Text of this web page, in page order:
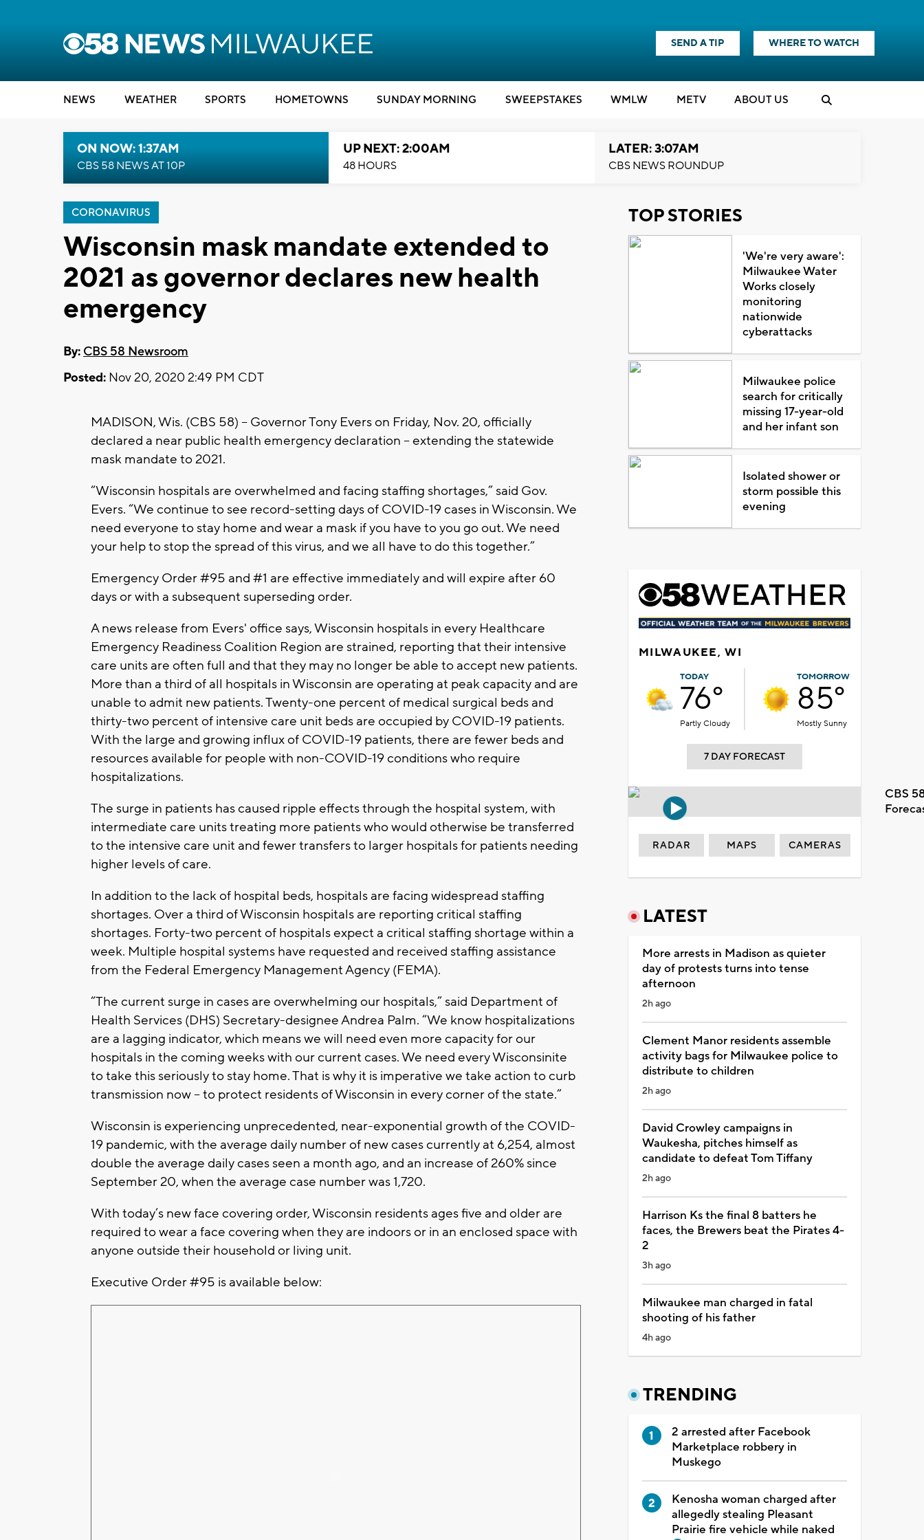
SEND A TIP WHERE TO WATCH
NEWS WEATHER SPORTS HOMETOWNS SUNDAY MORNING SWEEPSTAKES WMLW METV ABOUT US
ON NOW: 1:37AM
CBS 58 NEWS AT 10P
UP NEXT: 2:00AM
48 HOURS
LATER: 3:07AM
CBS NEWS ROUNDUP
CORONAVIRUS
Wisconsin mask mandate extended to
2021 as governor declares new health
emergency
By: CBS 58 Newsroom
Posted: Nov 20, 2020 2:49 PM CDT
MADISON, Wis. (CBS 58) -- Governor Tony Evers on Friday, Nov. 20, officially
declared a near public health emergency declaration -- extending the statewide
mask mandate to 2021.
“Wisconsin hospitals are overwhelmed and facing staffing shortages,” said Gov.
Evers. “We continue to see record-setting days of COVID-19 cases in Wisconsin. We
need everyone to stay home and wear a mask if you have to you go out. We need
your help to stop the spread of this virus, and we all have to do this together.”
Emergency Order #95 and #1 are effective immediately and will expire after 60
days or with a subsequent superseding order.
A news release from Evers' office says, Wisconsin hospitals in every Healthcare
Emergency Readiness Coalition Region are strained, reporting that their intensive
care units are often full and that they may no longer be able to accept new patients.
More than a third of all hospitals in Wisconsin are operating at peak capacity and are
unable to admit new patients. Twenty-one percent of medical surgical beds and
thirty-two percent of intensive care unit beds are occupied by COVID-19 patients.
With the large and growing influx of COVID-19 patients, there are fewer beds and
resources available for people with non-COVID-19 conditions who require
hospitalizations.
The surge in patients has caused ripple effects through the hospital system, with
intermediate care units treating more patients who would otherwise be transferred
to the intensive care unit and fewer transfers to larger hospitals for patients needing
higher levels of care.
In addition to the lack of hospital beds, hospitals are facing widespread staffing
shortages. Over a third of Wisconsin hospitals are reporting critical staffing
shortages. Forty-two percent of hospitals expect a critical staffing shortage within a
week. Multiple hospital systems have requested and received staffing assistance
from the Federal Emergency Management Agency (FEMA).
“The current surge in cases are overwhelming our hospitals,” said Department of
Health Services (DHS) Secretary-designee Andrea Palm. “We know hospitalizations
are a lagging indicator, which means we will need even more capacity for our
hospitals in the coming weeks with our current cases. We need every Wisconsinite
to take this seriously to stay home. That is why it is imperative we take action to curb
transmission now – to protect residents of Wisconsin in every corner of the state.”
Wisconsin is experiencing unprecedented, near-exponential growth of the COVID-
19 pandemic, with the average daily number of new cases currently at 6,254, almost
double the average daily cases seen a month ago, and an increase of 260% since
September 20, when the average case number was 1,720.
With today’s new face covering order, Wisconsin residents ages five and older are
required to wear a face covering when they are indoors or in an enclosed space with
anyone outside their household or living unit.
Executive Order #95 is available below:
TOP STORIES
'We're very aware':
Milwaukee Water
Works closely
monitoring
nationwide
cyberattacks
Milwaukee police
search for critically
missing 17-year-old
and her infant son
Isolated shower or
storm possible this
evening
MILWAUKEE, WI
TODAY
76°
Partly Cloudy
TOMORROW
85°
Mostly Sunny
7 DAY FORECAST
CBS
RADAR MAPS CAMERAS
LATEST
More arrests in Madison as quieter
day of protests turns into tense
afternoon
2h ago
Clement Manor residents assemble
activity bags for Milwaukee police to
distribute to children
2h ago
David Crowley campaigns in
Waukesha, pitches himself as
candidate to defeat Tom Tiffany
2h ago
Harrison Ks the final 8 batters he
faces, the Brewers beat the Pirates 4-
2
3h ago
Milwaukee man charged in fatal
shooting of his father
4h ago
TRENDING
2 arrested after Facebook
Marketplace robbery in
Muskego
Kenosha woman charged after
allegedly stealing Pleasant
Prairie fire vehicle while naked